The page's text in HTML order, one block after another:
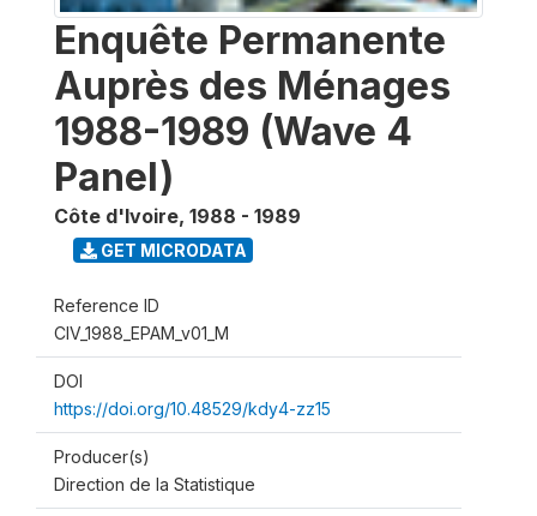
Enquête Permanente
Auprès des Ménages
1988-1989 (Wave 4
Panel)
Côte d'Ivoire, 1988 - 1989
GET MICRODATA
Reference ID
CIV_1988_EPAM_v01_M
DOI
https://doi.org/10.48529/kdy4-zz15
Producer(s)
Direction de la Statistique